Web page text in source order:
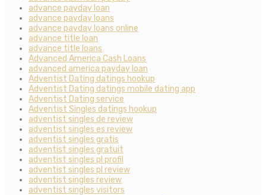
advance payday loan
advance payday loans
advance payday loans online
advance title loan
advance title loans
Advanced America Cash Loans
advanced america payday loan
Adventist Dating datings hookup
Adventist Dating datings mobile dating app
Adventist Dating service
Adventist Singles datings hookup
adventist singles de review
adventist singles es review
adventist singles gratis
adventist singles gratuit
adventist singles pl profil
adventist singles pl review
adventist singles review
adventist singles visitors